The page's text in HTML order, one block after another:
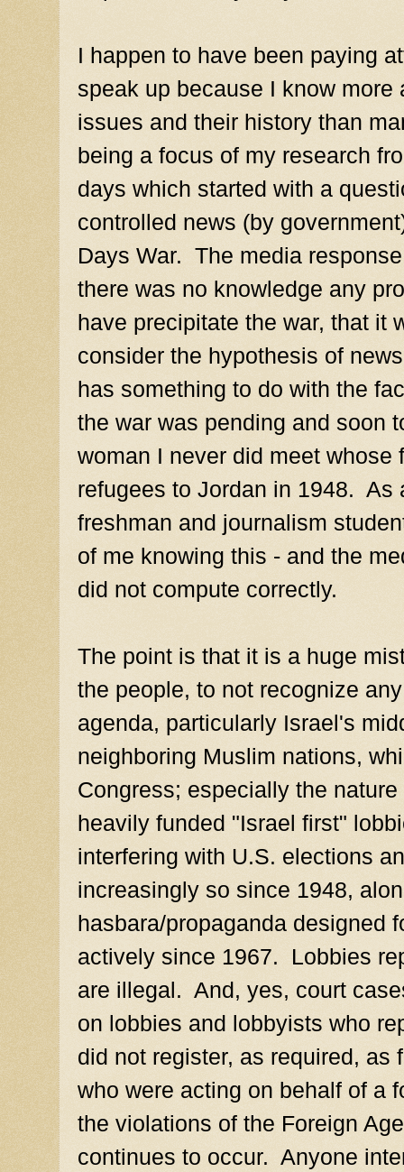
I happen to have been paying
speak up because I know
issues and their history than
being a focus of my research
days which started with a
controlled news (by
Days War. The media
there was no knowledge any
have precipitate the war, that it
consider the hypothesis of
has something to do with the
the war was pending and soon
woman I never did meet whose
refugees to Jordan in 1948. As
freshman and journalism
of me knowing this - and the
did not compute correctly.
The point is that it is a huge
the people, to not recognize
agenda, particularly Israel's
neighboring Muslim nations,
Congress; especially the
heavily funded "Israel first"
interfering with U.S. elections
increasingly so since 1948,
hasbara/propaganda designed
actively since 1967. Lobbies
are illegal. And, yes, court
on lobbies and lobbyists who
did not register, as required, as
who were acting on behalf of
the violations of the Foreign
continues to occur. Anyone